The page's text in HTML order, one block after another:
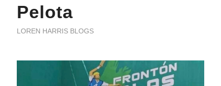
Pelota
LOREN HARRIS BLOGS